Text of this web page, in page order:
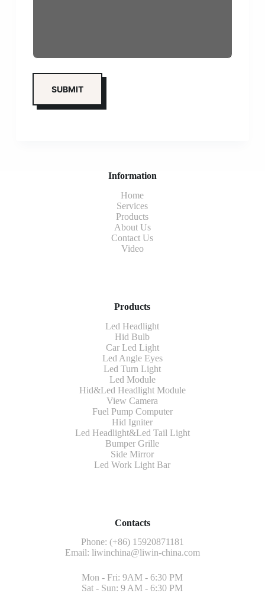
Information
Home
Services
Products
About Us
Contact Us
Video
Products
Led Headlight
Hid Bulb
Car Led Light
Led Angle Eyes
Led Turn Light
Led Module
Hid&Led Headlight Module
View Camera
Fuel Pump Computer
Hid Igniter
Led Headlight&Led Tail Light
Bumper Grille
Side Mirror
Led Work Light Bar
Contacts
Phone: (+86) 15920871181
Email: liwinchina@liwin-china.com
Mon - Fri: 9AM - 6:30 PM
Sat - Sun: 9 AM - 6:30 PM